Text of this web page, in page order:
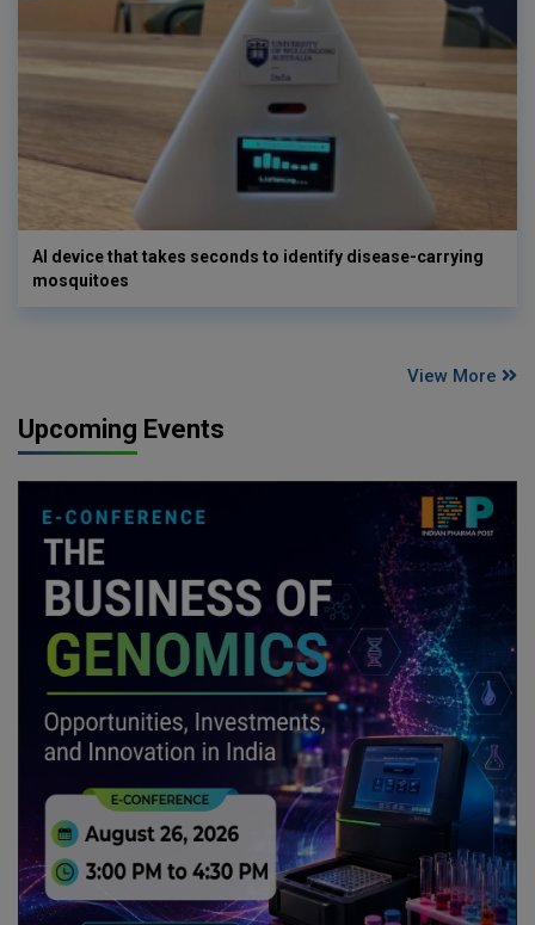
AI device that takes seconds to identify disease-carrying
mosquitoes
View More
Upcoming Events